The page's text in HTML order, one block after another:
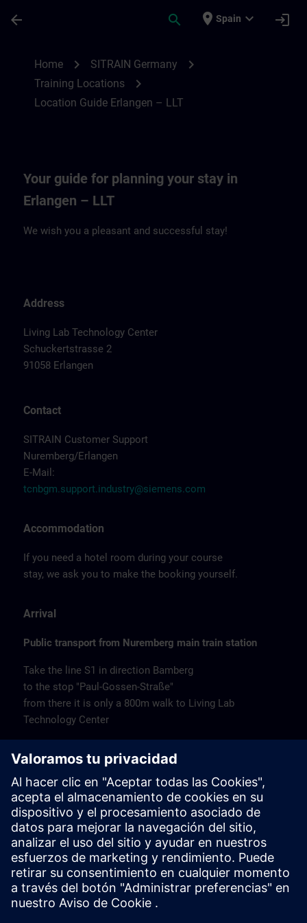
arrow_back search place Spain expand_more login
Home chevron_right SITRAIN Germany chevron_right
Training Locations chevron_right
Location Guide Erlangen – LLT
Your guide for planning your stay in
Erlangen – LLT
We wish you a pleasant and successful stay!
Address
Living Lab Technology Center
Schuckertstrasse 2
91058 Erlangen
Contact
SITRAIN Customer Support
Nuremberg/Erlangen
E-Mail:
tcnbgm.support.industry@siemens.com
Accommodation
If you need a hotel room during your course
stay, we ask you to make the booking yourself.
Arrival
Public transport from Nuremberg main train station
Take the line S1 in direction Bamberg
to the stop "Paul-Gossen-Straße"
from there it is only a 800m walk to Living Lab
Technology Center
Remarks
Catering
Coffee and water are available free of charge.
Cancellation
Please cancel in writing.